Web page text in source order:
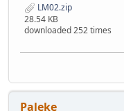
LM02.zip
28.54 KB
downloaded 252 times
Paleke